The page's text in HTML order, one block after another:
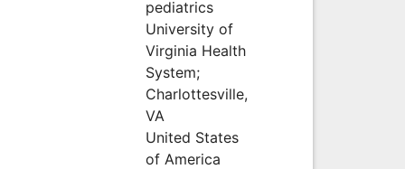
pediatrics
University of
Virginia Health
System;
Charlottesville,
VA
United States
of America